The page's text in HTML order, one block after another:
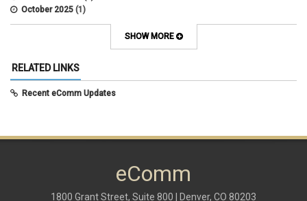
October 2025 (1)
August 2025(3)
May 2025 (5)
March 2025
November 2024(2)
July 2024(4)
SHOW MORE
RELATED LINKS
Recent eComm Updates
eComm
1800 Grant Street, Suite 800 | Denver, CO 80203